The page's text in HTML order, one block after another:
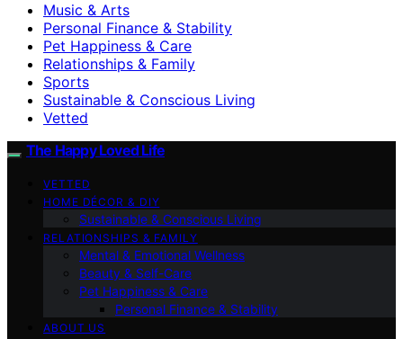
Music & Arts
Personal Finance & Stability
Pet Happiness & Care
Relationships & Family
Sports
Sustainable & Conscious Living
Vetted
The Happy Loved Life
VETTED
HOME DÉCOR & DIY
Sustainable & Conscious Living
RELATIONSHIPS & FAMILY
Mental & Emotional Wellness
Beauty & Self-Care
Pet Happiness & Care
Personal Finance & Stability
ABOUT US